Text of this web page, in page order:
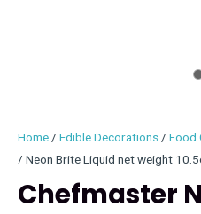
Home Edible Decorations Food
Neon Brite Liquid net weight
Chefmaster